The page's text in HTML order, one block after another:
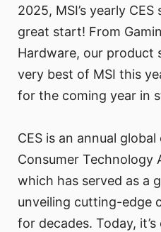
2025, MSI’s yearly
great start! From
Hardware, our product
very best of MSI this
for the coming year in
CES is an annual
Consumer Technology
which has served as a
unveiling cutting-edge
for decades. Today,